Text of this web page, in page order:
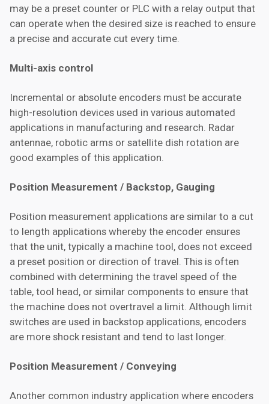
may be a preset counter or PLC with a relay output that
can operate when the desired size is reached to ensure
a precise and accurate cut every time.
Multi-axis control
Incremental or absolute encoders must be accurate
high-resolution devices used in various automated
applications in manufacturing and research. Radar
antennae, robotic arms or satellite dish rotation are
good examples of this application.
Position Measurement / Backstop, Gauging
Position measurement applications are similar to a cut
to length applications whereby the encoder ensures
that the unit, typically a machine tool, does not exceed
a preset position or direction of travel. This is often
combined with determining the travel speed of the
table, tool head, or similar components to ensure that
the machine does not overtravel a limit. Although limit
switches are used in backstop applications, encoders
are more shock resistant and tend to last longer.
Position Measurement / Conveying
Another common industry application where encoders